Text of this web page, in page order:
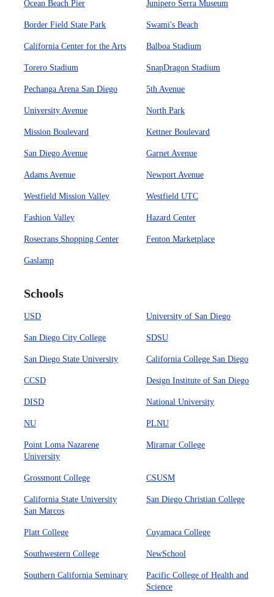
Ocean Beach Pier Junipero Serra Museum
Border Field State Park Swami's Beach
California Center for the Arts Balboa Stadium
Torero Stadium SnapDragon Stadium
Pechanga Arena San Diego 5th Avenue
University Avenue North Park
Mission Boulevard Kettner Boulevard
San Diego Avenue Garnet Avenue
Adams Avenue Newport Avenue
Westfield Mission Valley Westfield UTC
Fashion Valley Hazard Center
Rosecrans Shopping Center Fenton Marketplace
Gaslamp
Schools
USD University of San Diego
San Diego City College SDSU
San Diego State University California College San Diego
CCSD Design Institute of San Diego
DISD National University
NU PLNU
Point Loma Nazarene
University
Miramar College
Grossmont College CSUSM
California State University
San Marcos
San Diego Christian College
Platt College Cuyamaca College
Southwestern College NewSchool
Southern California Seminary
Pacific College of Health and
Science